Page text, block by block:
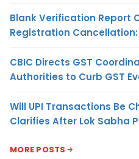
Blank Verification Report
Registration
CBIC Directs GST
Authorities to Curb GST
Will UPI Transactions Be
Clarifies After Lok Sabha
MORE POSTS